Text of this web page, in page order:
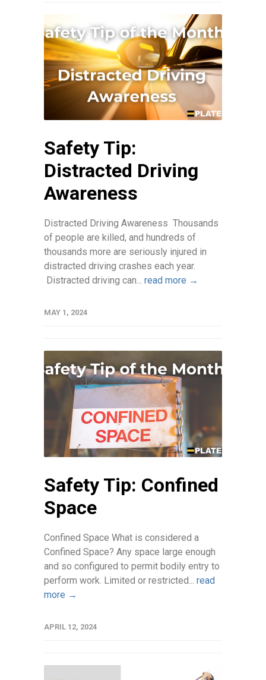
Safety Tip:
Distracted Driving
Awareness
Distracted Driving Awareness Thousands
of people are killed, and hundreds of
thousands more are seriously injured in
distracted driving crashes each year.
Distracted driving can... read more →
MAY 1, 2024
Safety Tip: Confined
Space
Confined Space What is considered a
Confined Space? Any space large enough
and so configured to permit bodily entry to
perform work. Limited or restricted... read
more →
APRIL 12, 2024